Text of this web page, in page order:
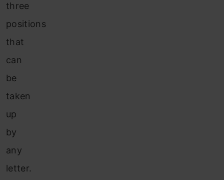
three
positions
that
can
be
taken
up
by
any
letter.